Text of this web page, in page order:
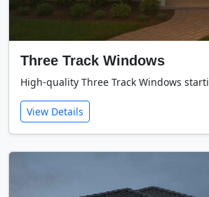
Three Track Windows
High-quality Three Track Windows
View Details